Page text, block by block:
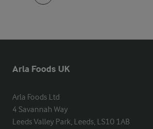
Arla Foods UK
Arla Foods Ltd
4 Savannah Way
Leeds Valley Park, Leeds, LS10 1AB